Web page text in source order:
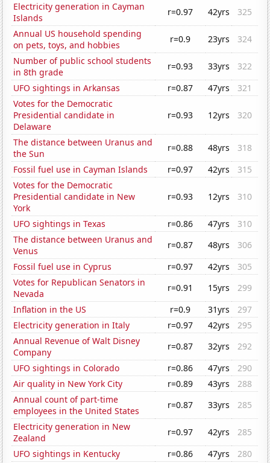
Electricity generation in Cayman
Islands
r=0.97 42yrs
325
Annual US household spending
on pets, toys, and hobbies
r=0.9 23yrs
324
Number of public school students
in 8th grade
r=0.93 33yrs
322
UFO sightings in Arkansas
r=0.87 47yrs
321
Votes for the Democratic
Presidential candidate in
Delaware
r=0.93 12yrs 320
The distance between Uranus and
the Sun
r=0.88 48yrs
318
Fossil fuel use in Cayman Islands
r=0.97 42yrs
315
Votes for the Democratic
Presidential candidate in New
York
r=0.93 12yrs 310
UFO sightings in Texas r=0.86 47yrs
310
The distance between Uranus and
Venus
r=0.87 48yrs
306
Fossil fuel use in Cyprus
r=0.97 42yrs
305
Votes for Republican Senators in
Nevada
r=0.91 15yrs
299
Inflation in the US
r=0.9 31yrs
297
Electricity generation in Italy
r=0.97 42yrs
295
Annual Revenue of Walt Disney
Company
r=0.87 32yrs
292
UFO sightings in Colorado
r=0.86 47yrs
290
Air quality in New York City
r=0.89 43yrs
288
Annual count of part-time
employees in the United States
r=0.87 33yrs
285
Electricity generation in New
Zealand
r=0.97 42yrs
285
UFO sightings in Kentucky
r=0.86 47yrs
280